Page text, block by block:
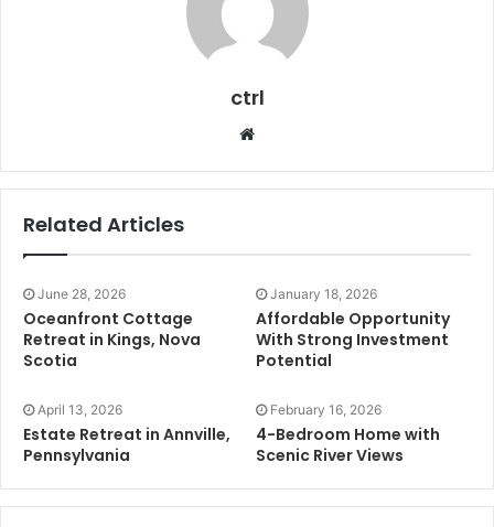
ctrl
Website
Related Articles
June 28, 2026
Oceanfront Cottage
Retreat in Kings, Nova
Scotia
January 18, 2026
Affordable Opportunity
With Strong Investment
Potential
April 13, 2026
Estate Retreat in Annville,
Pennsylvania
February 16, 2026
4-Bedroom Home with
Scenic River Views